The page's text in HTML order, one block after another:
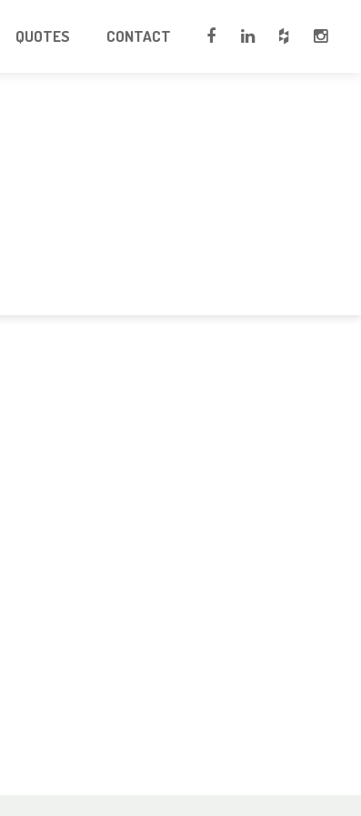
QUOTES CONTACT